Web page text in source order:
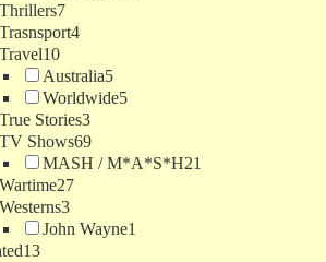
Thrillers7
Trasnsport4
Travel10
Australia5
Worldwide5
True Stories3
TV Shows69
MASH / M*A*S*H21
Wartime27
Westerns3
John Wayne1
13